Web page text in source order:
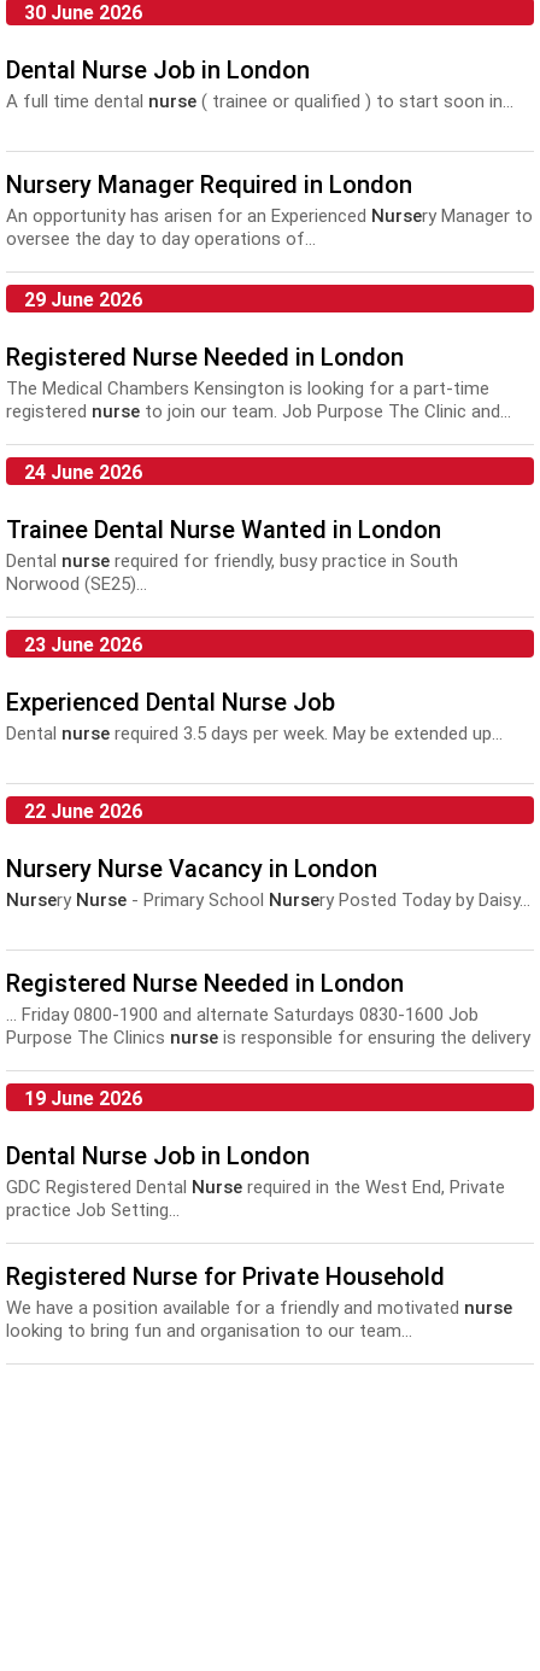
30 June 2026
Dental Nurse Job in London
A full time dental nurse ( trainee or qualified ) to start soon in...
Nursery Manager Required in London
An opportunity has arisen for an Experienced Nursery Manager to
oversee the day to day operations of...
29 June 2026
Registered Nurse Needed in London
The Medical Chambers Kensington is looking for a part-time
registered nurse to join our team. Job Purpose The Clinic and...
24 June 2026
Trainee Dental Nurse Wanted in London
Dental nurse required for friendly, busy practice in South
Norwood (SE25)...
23 June 2026
Experienced Dental Nurse Job
Dental nurse required 3.5 days per week. May be extended up...
22 June 2026
Nursery Nurse Vacancy in London
Nursery Nurse - Primary School Nursery Posted Today by Daisy...
Registered Nurse Needed in London
... Friday 0800-1900 and alternate Saturdays 0830-1600 Job
Purpose The Clinics nurse is responsible for ensuring the delivery
19 June 2026
Dental Nurse Job in London
GDC Registered Dental Nurse required in the West End, Private
practice Job Setting...
Registered Nurse for Private Household
We have a position available for a friendly and motivated nurse
looking to bring fun and organisation to our team...